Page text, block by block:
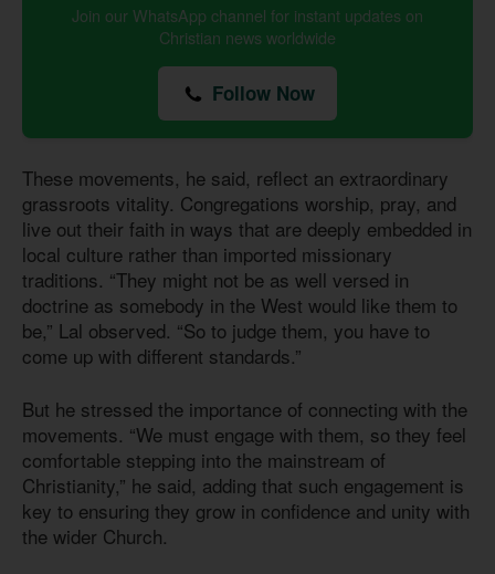
Join our WhatsApp channel for instant updates on
Christian news worldwide
Follow Now
These movements, he said, reflect an extraordinary
grassroots vitality. Congregations worship, pray, and
live out their faith in ways that are deeply embedded in
local culture rather than imported missionary
traditions. “They might not be as well versed in
doctrine as somebody in the West would like them to
be,” Lal observed. “So to judge them, you have to
come up with different standards.”
But he stressed the importance of connecting with the
movements. “We must engage with them, so they feel
comfortable stepping into the mainstream of
Christianity,” he said, adding that such engagement is
key to ensuring they grow in confidence and unity with
the wider Church.